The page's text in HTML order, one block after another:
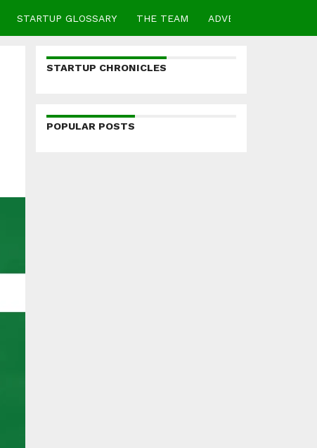
STARTUP GLOSSARY THE TEAM ADVERTISE
STARTUP CHRONICLES
POPULAR POSTS